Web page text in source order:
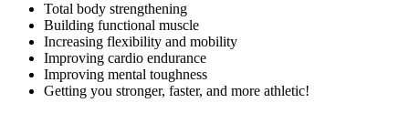
Total body strengthening
Building functional muscle
Increasing flexibility and mobility
Improving cardio endurance
Improving mental toughness
Getting you stronger, faster, and more athletic!